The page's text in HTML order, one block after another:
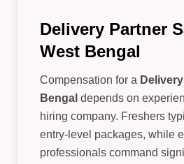
Delivery Partner
West Bengal
Compensation for a
Bengal depends on
hiring company. Freshers
entry-level packages, while
professionals command